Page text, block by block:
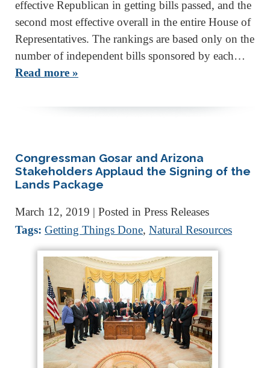
effective Republican in getting bills passed, and the
second most effective overall in the entire House of
Representatives. The rankings are based only on the
number of independent bills sponsored by each…
Read more »
Congressman Gosar and Arizona
Stakeholders Applaud the Signing of the
Lands Package
March 12, 2019 | Posted in Press Releases
Tags: Getting Things Done, Natural Resources